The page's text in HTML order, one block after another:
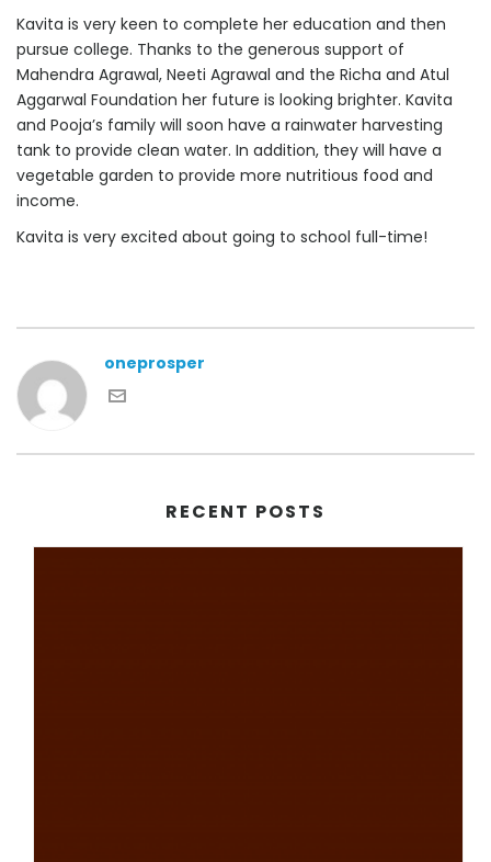
Kavita is very keen to complete her education and then
pursue college. Thanks to the generous support of
Mahendra Agrawal, Neeti Agrawal and the Richa and Atul
Aggarwal Foundation her future is looking brighter. Kavita
and Pooja’s family will soon have a rainwater harvesting
tank to provide clean water. In addition, they will have a
vegetable garden to provide more nutritious food and
income.
Kavita is very excited about going to school full-time!
oneprosper
RECENT POSTS